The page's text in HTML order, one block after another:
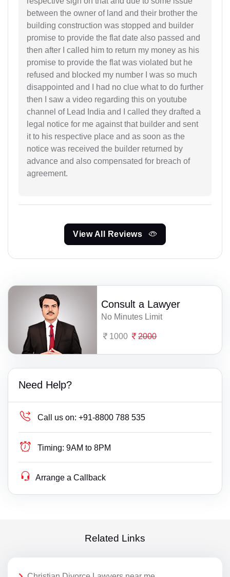
between the owner of land and their brother the
building construction was stopped and builder
promise to provide the flat date also passed and
then after I called him to return my money as his
promise to provide the flat was violated but he
refused and blocked my number I was so much
disappointed and I had no clue what to do further
then I saw a video regarding this on youtube
channel of Lead India and I called they drafted a
legal notice for me against that builder and sent
it to his respective place and as soon as the
notice was received the builder returned by
advance and also compensated for breach of
agreement.
View All Reviews
Consult a Lawyer
No Minutes Limit
1000 2000
Need Help?
Call us on: +91-8800 788 535
Timing: 9AM to 8PM
Arrange a Callback
Related Links